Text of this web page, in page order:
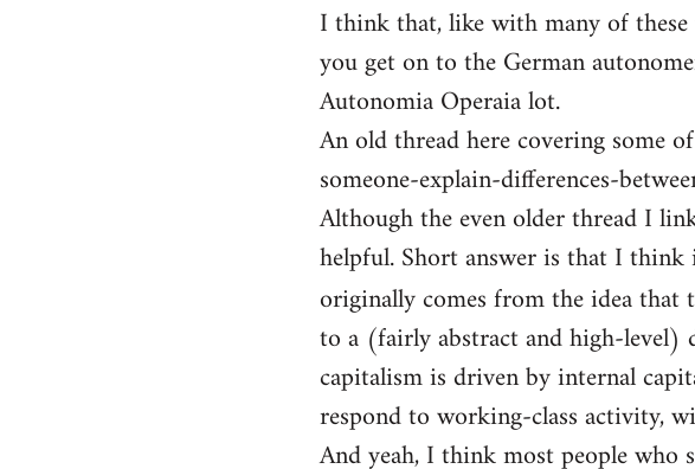
I think that, like with many of
you get on to the German
Autonomia Operaia lot.
An old thread here covering some
someone-explain-differences-
Although the even older thread I
helpful. Short answer is that I
originally comes from the idea
to a (fairly abstract and high-
capitalism is driven by internal
respond to working-class activity,
And yeah, I think most people who